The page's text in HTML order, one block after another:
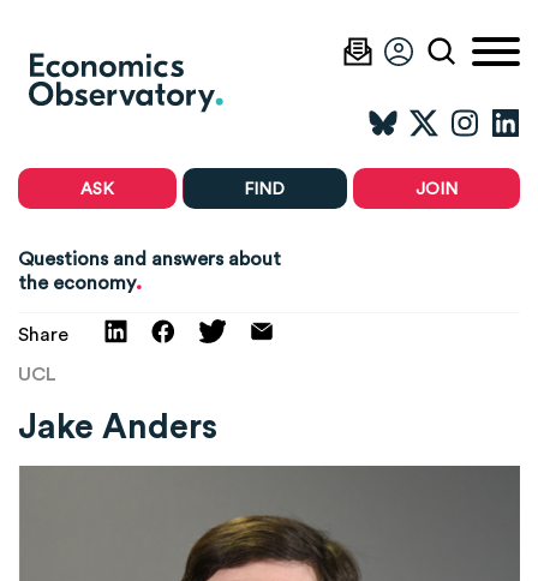
ASK FIND JOIN
Questions and answers about
the economy.
Share
UCL
Jake Anders